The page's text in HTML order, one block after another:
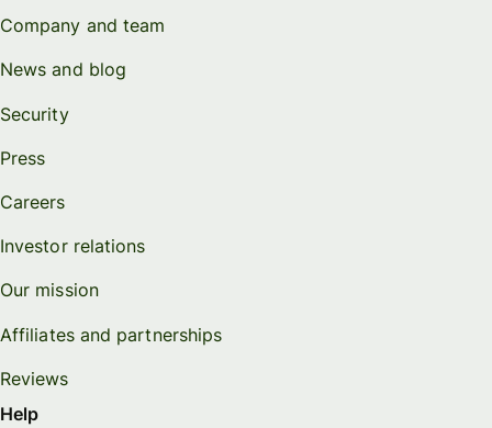
Company and team
News and blog
Security
Press
Careers
Investor relations
Our mission
Affiliates and partnerships
Reviews
Help